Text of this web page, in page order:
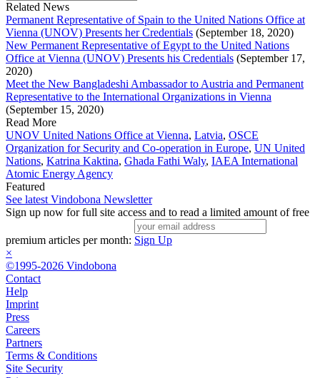
Related News
Permanent Representative of Spain to the United Nations Office at
Vienna (UNOV) Presents her Credentials (September 18, 2020)
New Permanent Representative of Egypt to the United Nations
Office at Vienna (UNOV) Presents his Credentials (September 17,
2020)
Meet the New Bangladeshi Ambassador to Austria and Permanent
Representative to the International Organizations in Vienna
(September 15, 2020)
Read More
UNOV United Nations Office at Vienna, Latvia, OSCE
Organization for Security and Co-operation in Europe, UN United
Nations, Katrina Kaktina, Ghada Fathi Waly, IAEA International
Atomic Energy Agency
Featured
See latest Vindobona Newsletter
Sign up now for full site access and to read a limited amount of free
premium articles per month: Sign Up
×
©1995-2026 Vindobona
Contact
Help
Imprint
Press
Careers
Partners
Terms & Conditions
Site Security